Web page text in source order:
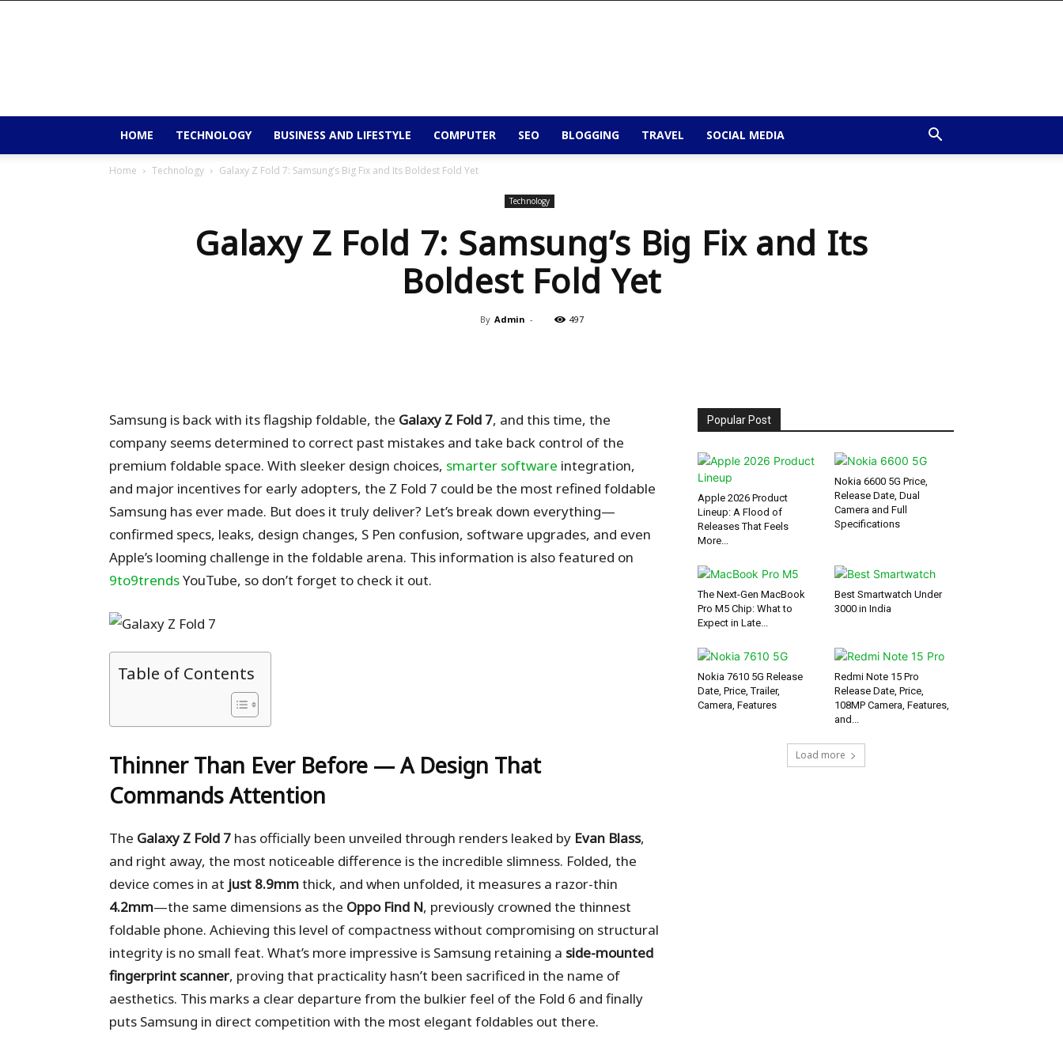
HOME TECHNOLOGY BUSINESS AND LIFESTYLE COMPUTER SEO BLOGGING TRAVEL SOCIAL MEDIA
Home Technology Galaxy Z Fold 7: Samsung’s Big Fix and Its Boldest Fold Yet
Technology
Galaxy Z Fold 7: Samsung’s Big Fix and Its
Boldest Fold Yet
By Admin - 497
Samsung is back with its flagship foldable, the Galaxy Z Fold 7, and this time, the
company seems determined to correct past mistakes and take back control of the
premium foldable space. With sleeker design choices, smarter software integration,
and major incentives for early adopters, the Z Fold 7 could be the most refined foldable
Samsung has ever made. But does it truly deliver? Let’s break down everything—
confirmed specs, leaks, design changes, S Pen confusion, software upgrades, and even
Apple’s looming challenge in the foldable arena. This information is also featured on
9to9trendsYouTube, so don’t forget to check it out.
Table of Contents
Thinner Than Ever Before — A Design That
Commands Attention
The Galaxy Z Fold 7 has officially been unveiled through renders leaked by Evan Blass,
and right away, the most noticeable difference is the incredible slimness. Folded, the
device comes in at just 8.9mmthick, and when unfolded, it measures a razor-thin
4.2mm—the same dimensions as the Oppo Find N, previously crowned the thinnest
foldable phone. Achieving this level of compactness without compromising on structural
integrity is no small feat. What’s more impressive is Samsung retaining a side-mounted
fingerprint scanner, proving that practicality hasn’t been sacrificed in the name of
aesthetics. This marks a clear departure from the bulkier feel of the Fold 6 and finally
puts Samsung in direct competition with the most elegant foldables out there.
Popular Post
Apple 2026 Product
Lineup: A Flood of
Releases That Feels
More...
Nokia 6600 5G Price,
Release Date, Dual
Camera and Full
Specifications
The Next-Gen MacBook
Pro M5 Chip: What to
Expect in Late...
Best Smartwatch Under
3000 in India
Nokia 7610 5G Release
Date, Price, Trailer,
Camera, Features
Redmi Note 15 Pro
Release Date, Price,
108MP Camera, Features,
and...
Load more